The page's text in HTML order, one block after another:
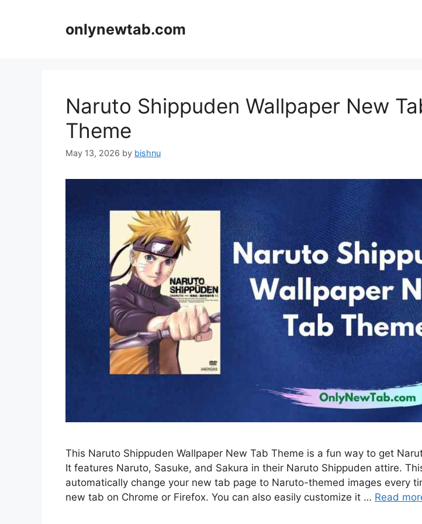
onlynewtab.com
Naruto Shippuden Wallpaper New
Theme
May 13, 2026 by bishnu
This Naruto Shippuden Wallpaper New Tab Theme is a fun way to get
It features Naruto, Sasuke, and Sakura in their Naruto Shippuden attire.
automatically change your new tab page to Naruto-themed images every
new tab on Chrome or Firefox. You can also easily customize it … Read